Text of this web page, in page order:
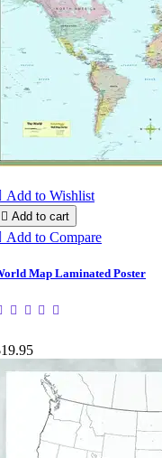
Add to Wishlist
 Add to cart
Add to Compare
Map Laminated Poster